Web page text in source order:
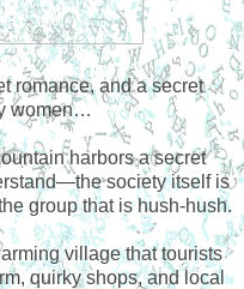
romance, and a secret
women…
harbors a secret
society itself is
group that is hush-hush.
village that tourists
quirky shops, and local